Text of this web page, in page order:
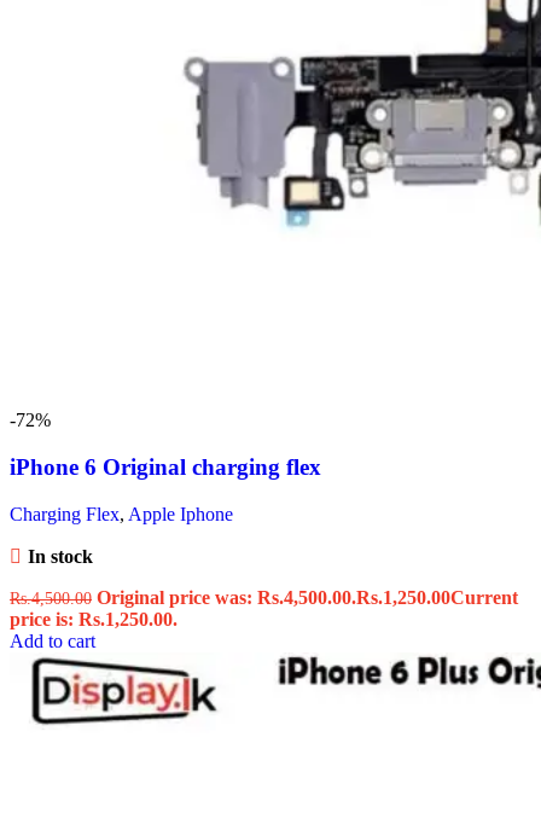
-72%
iPhone 6 Original charging flex
Charging Flex, Apple Iphone
In stock
Rs.4,500.00 Original price was: Rs.4,500.00.Rs.1,250.00Current
price is: Rs.1,250.00.
Add to cart